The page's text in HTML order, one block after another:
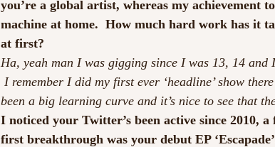
you’re a global artist, whereas my achievement
machine at home.  How much hard work has it
at first?
Ha, yeah man I was gigging since I was 13, 14 and
I remember I did my first ever ‘headline’ show
been a big learning curve and it’s nice to see that
I noticed your Twitter’s been active since 2010,
first breakthrough was your debut EP